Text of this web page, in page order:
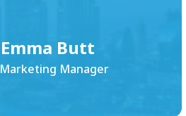
Emma Butt
Marketing Manager